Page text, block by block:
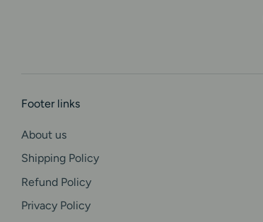
Footer links
About us
Shipping Policy
Refund Policy
Privacy Policy